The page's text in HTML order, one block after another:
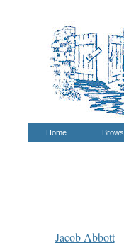
Home
Jacob Abbott